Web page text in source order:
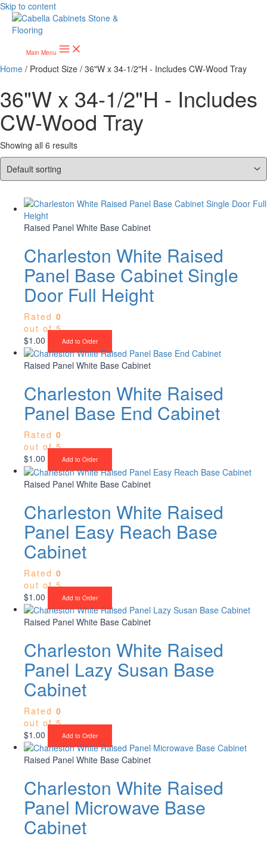
Skip to content
Main Menu
Home / Product Size / 36"W x 34-1/2"H - Includes CW-Wood Tray
36"W x 34-1/2"H - Includes
CW-Wood Tray
Showing all 6 results
Raised Panel White Base Cabinet
Charleston White Raised
Panel Base Cabinet Single
Door Full Height
Rated 0
out of 5
$1.00 Add to Order
Raised Panel White Base Cabinet
Charleston White Raised
Panel Base End Cabinet
Rated 0
out of 5
$1.00 Add to Order
Raised Panel White Base Cabinet
Charleston White Raised
Panel Easy Reach Base
Cabinet
Rated 0
out of 5
$1.00 Add to Order
Raised Panel White Base Cabinet
Charleston White Raised
Panel Lazy Susan Base
Cabinet
Rated 0
out of 5
$1.00 Add to Order
Raised Panel White Base Cabinet
Charleston White Raised
Panel Microwave Base
Cabinet